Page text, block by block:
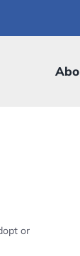
or